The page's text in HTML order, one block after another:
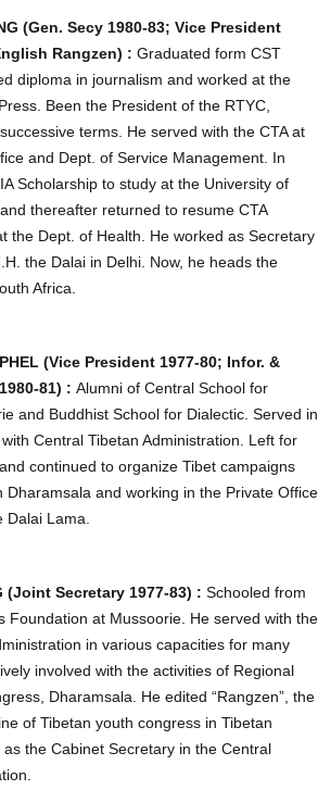
(Gen. Secy 1980-83; Vice President
Rangzen) : Graduated form CST
diploma in journalism and worked at the
Been the President of the RTYC,
terms. He served with the CTA at
and Dept. of Service Management. In
Scholarship to study at the University of
thereafter returned to resume CTA
the Dept. of Health. He worked as Secretary
the Dalai in Delhi. Now, he heads the
Africa.
(Vice President 1977-80; Infor. &
81) : Alumni of Central School for
and Buddhist School for Dialectic. Served in
Central Tibetan Administration. Left for
continued to organize Tibet campaigns
Dharamsala and working in the Private Office
Dalai Lama.
(Joint Secretary 1977-83) : Schooled from
Foundation at Mussoorie. He served with the
in various capacities for many
involved with the activities of Regional
Dharamsala. He edited “Rangzen”, the
of Tibetan youth congress in Tibetan
the Cabinet Secretary in the Central